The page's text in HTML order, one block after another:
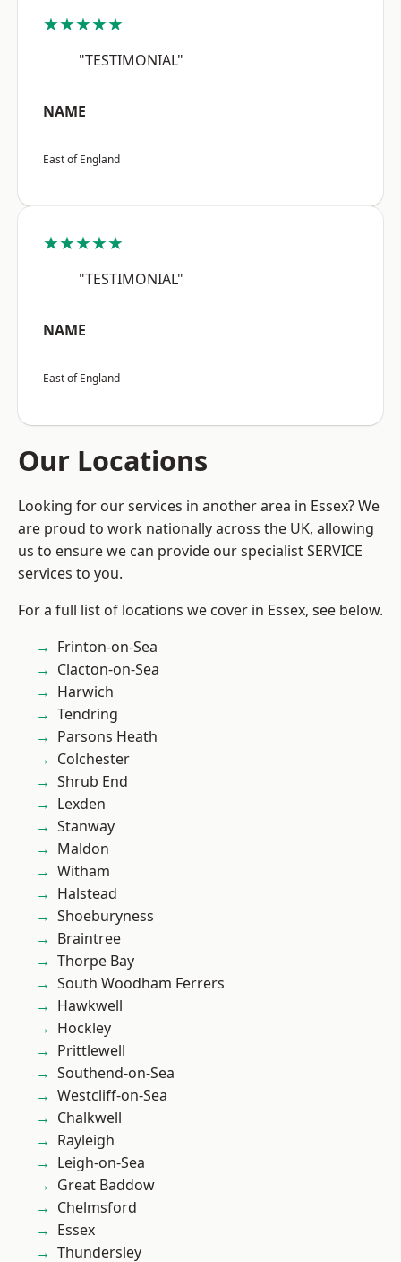
★★★★★
"TESTIMONIAL"
NAME
East of England
★★★★★
"TESTIMONIAL"
NAME
East of England
Our Locations
Looking for our services in another area in Essex? We
are proud to work nationally across the UK, allowing
us to ensure we can provide our specialist SERVICE
services to you.
For a full list of locations we cover in Essex, see below.
Frinton-on-Sea
Clacton-on-Sea
Harwich
Tendring
Parsons Heath
Colchester
Shrub End
Lexden
Stanway
Maldon
Witham
Halstead
Shoeburyness
Braintree
Thorpe Bay
South Woodham Ferrers
Hawkwell
Hockley
Prittlewell
Southend-on-Sea
Westcliff-on-Sea
Chalkwell
Rayleigh
Leigh-on-Sea
Great Baddow
Chelmsford
Essex
Thundersley